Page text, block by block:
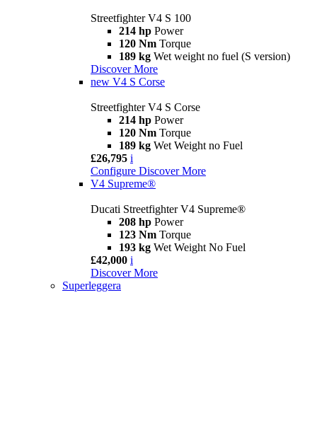
Streetfighter V4 S 100
214 hp Power
120 Nm Torque
189 kg Wet weight no fuel (S version)
Discover More
new V4 S Corse
Streetfighter V4 S Corse
214 hp Power
120 Nm Torque
189 kg Wet Weight no Fuel
£26,795 i
Configure Discover More
V4 Supreme®
Ducati Streetfighter V4 Supreme®
208 hp Power
123 Nm Torque
193 kg Wet Weight No Fuel
£42,000 i
Discover More
Superleggera